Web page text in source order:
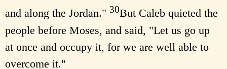
and along the Jordan." 30But Caleb quieted the
people before Moses, and said, "Let us go up
at once and occupy it, for we are well able to
overcome it."